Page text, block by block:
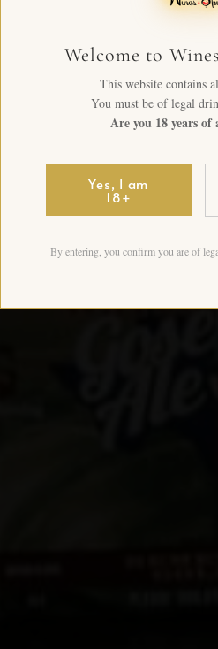
Welcome to
This website contains
You must be of legal
Are you 18 years of
Yes, I am
18+
By entering, you confirm you are of